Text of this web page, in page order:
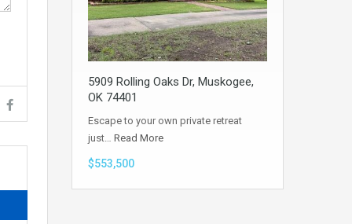
5909 Rolling Oaks Dr, Muskogee,
OK 74401
Escape to your own private retreat
just… Read More
$553,500